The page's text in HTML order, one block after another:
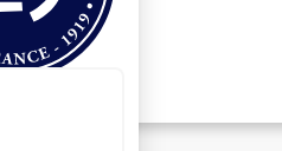
Register